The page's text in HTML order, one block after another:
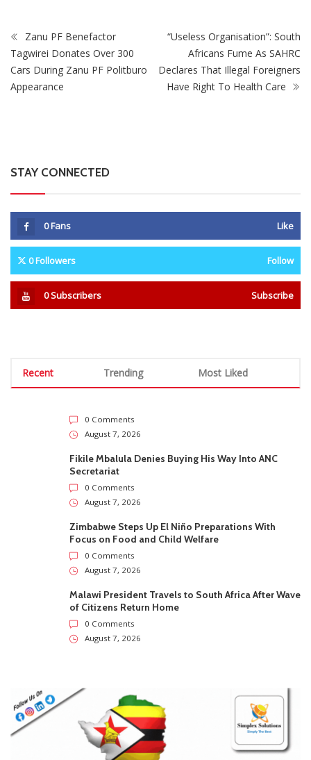
Zanu PF Benefactor
Tagwirei Donates Over 300
Cars During Zanu PF Politburo
Appearance
“Useless Organisation”: South
Africans Fume As SAHRC
Declares That Illegal Foreigners
Have Right To Health Care
STAY CONNECTED
0Fans Like
0Followers Follow
0Subscribers Subscribe
Recent Trending Most Liked
0 Comments
August 7, 2026
Fikile Mbalula Denies Buying His Way Into ANC
Secretariat
0 Comments
August 7, 2026
Zimbabwe Steps Up El Niño Preparations With
Focus on Food and Child Welfare
0 Comments
August 7, 2026
Malawi President Travels to South Africa After Wave
of Citizens Return Home
0 Comments
August 7, 2026